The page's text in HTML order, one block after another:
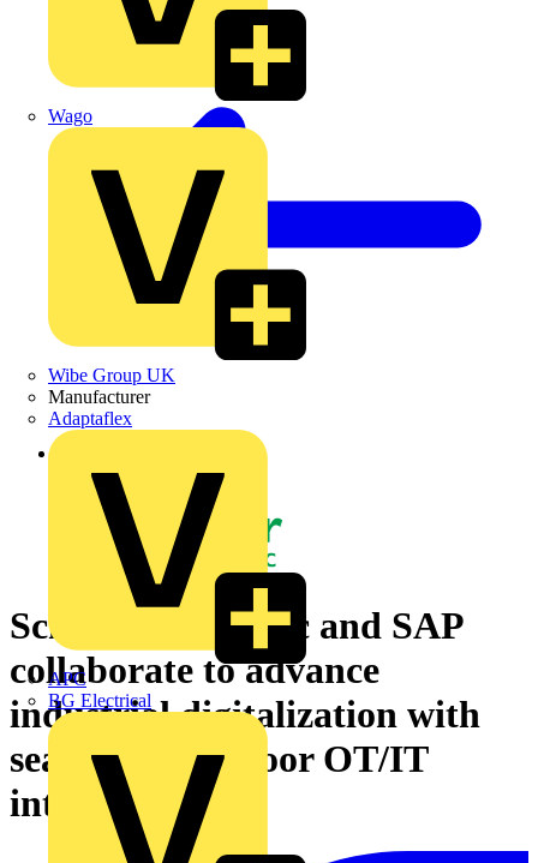
Wago
Wibe Group UK
Manufacturer
Adaptaflex
APC
BG Electrical
Back to News
Schneider Electric and SAP
collaborate to advance
industrial digitalization with
seamless shopfloor OT/IT
integration